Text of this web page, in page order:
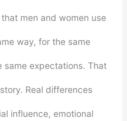
men and women use
way, for the same
same expectations. That
Real differences
influence, emotional